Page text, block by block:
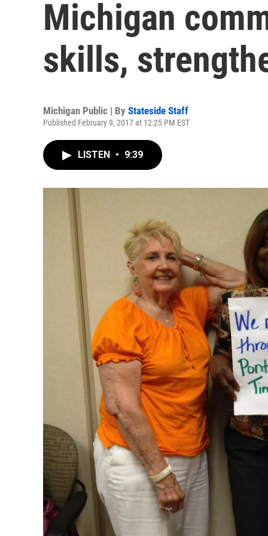
Michigan
skills,
Michigan Public | By Stateside Staff
Published February 9, 2017 at 12:25 PM EST
LISTEN • 9:39